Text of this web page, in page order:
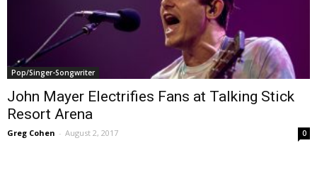
Pop/Singer-Songwriter
John Mayer Electrifies Fans at Talking Stick
Resort Arena
Greg Cohen - August 2, 2017 0